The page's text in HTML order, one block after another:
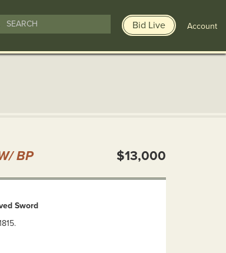
Bid Live Account
BP $13,000
Sword